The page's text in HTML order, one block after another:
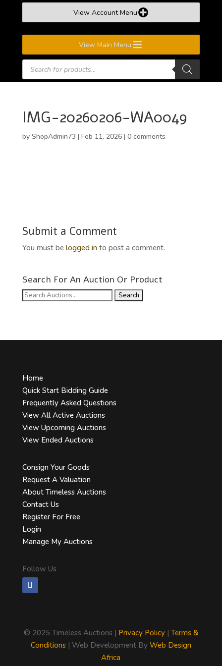
View Account Menu
View Main Menu
Products
search
IMG-20260206-WA0049
by ShopAdmin73 | Feb 11, 2026| 0 comments
Submit a Comment
You must be logged into post a comment.
Search For An Auction Or Product
Search
Home
Quick Start Bidding Guide
Frequently Asked Questions
View All Active Auctions
View Upcoming Auctions
View Ended Auctions
Consign Your Goods
Request A Valuation
About Timeless Auctions
Contact Us
Register For Free
Login
Manage My Auctions
Follow Us
© 2025 Timeless Auctions | Privacy Policy| Terms &
Conditions| Web Development By Web Design
Africa